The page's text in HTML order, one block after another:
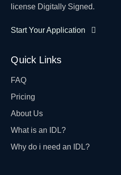
license Digitally Signed.
Start Your Application
Quick Links
FAQ
Pricing
About Us
What is an IDL?
Why do i need an IDL?